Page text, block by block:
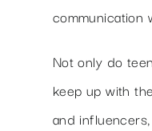
communication
Not only do
keep up with
and